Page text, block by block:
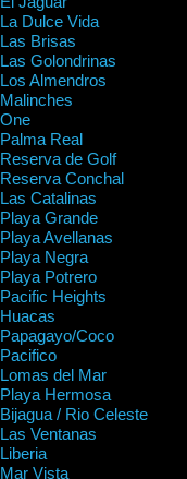
La Dulce Vida
Las Brisas
Las Golondrinas
Los Almendros
Malinches
One
Palma Real
Reserva de Golf
Reserva Conchal
Las Catalinas
Playa Grande
Playa Avellanas
Playa Negra
Playa Potrero
Pacific Heights
Huacas
Papagayo/Coco
Pacifico
Lomas del Mar
Playa Hermosa
Bijagua / Rio Celeste
Las Ventanas
Liberia
Mar Vista